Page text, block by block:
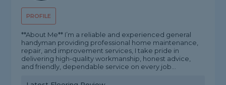
PROFILE
**About Me** I’m a reliable and experienced general
handyman providing professional home maintenance,
repair, and improvement services, I take pride in
delivering high-quality workmanship, honest advice,
and friendly, dependable service on every job...